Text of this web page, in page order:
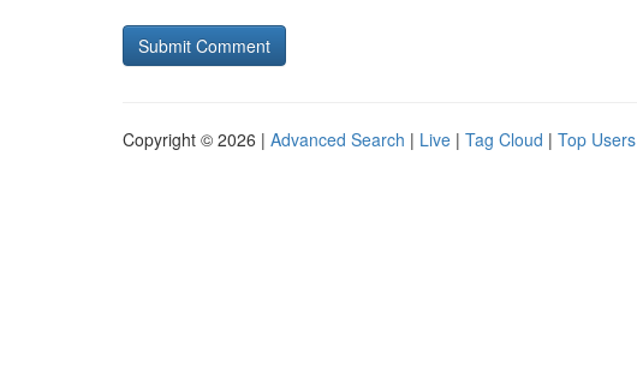
Copyright © 2026 | Advanced Search | Live | Tag Cloud | Top Users